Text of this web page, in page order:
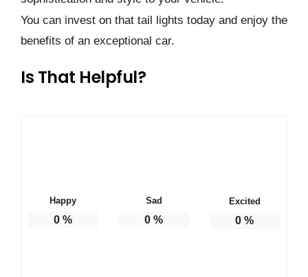
You can invest on that tail lights today and enjoy the
benefits of an exceptional car.
Is That Helpful?
Happy
0 %
Sad
0 %
Excited
0 %